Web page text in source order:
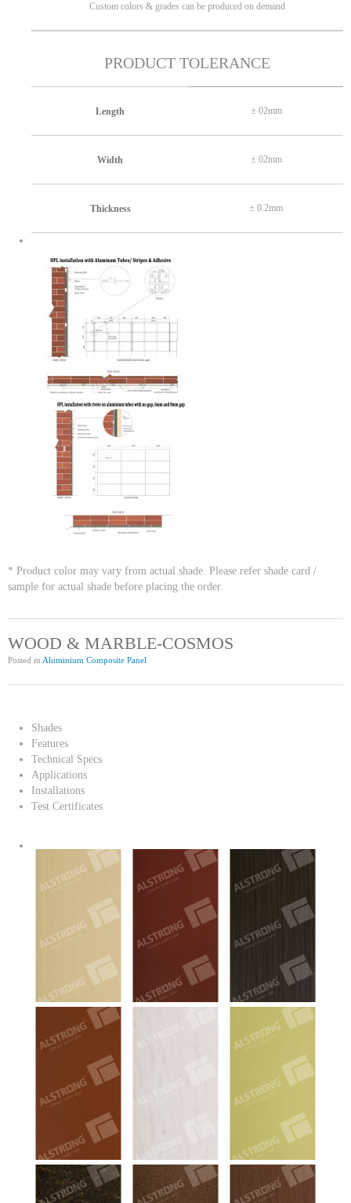
Custom colors & grades can be produced on demand
PRODUCT TOLERANCE
Length ± 02mm
Width ± 02mm
Thickness ± 0.2mm
* Product color may vary from actual shade. Please refer shade card /
sample for actual shade before placing the order.
WOOD & MARBLE-COSMOS
Posted in Aluminium Composite Panel
Shades
Features
Technical Specs
Applications
Installations
Test Certificates